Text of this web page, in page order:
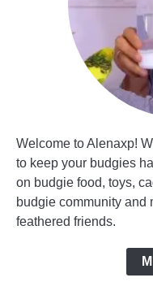
Welcome to Alenaxp!
to keep your budgies
on budgie food, toys,
budgie community and
feathered friends.